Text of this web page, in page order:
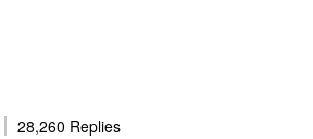
28,260 Replies